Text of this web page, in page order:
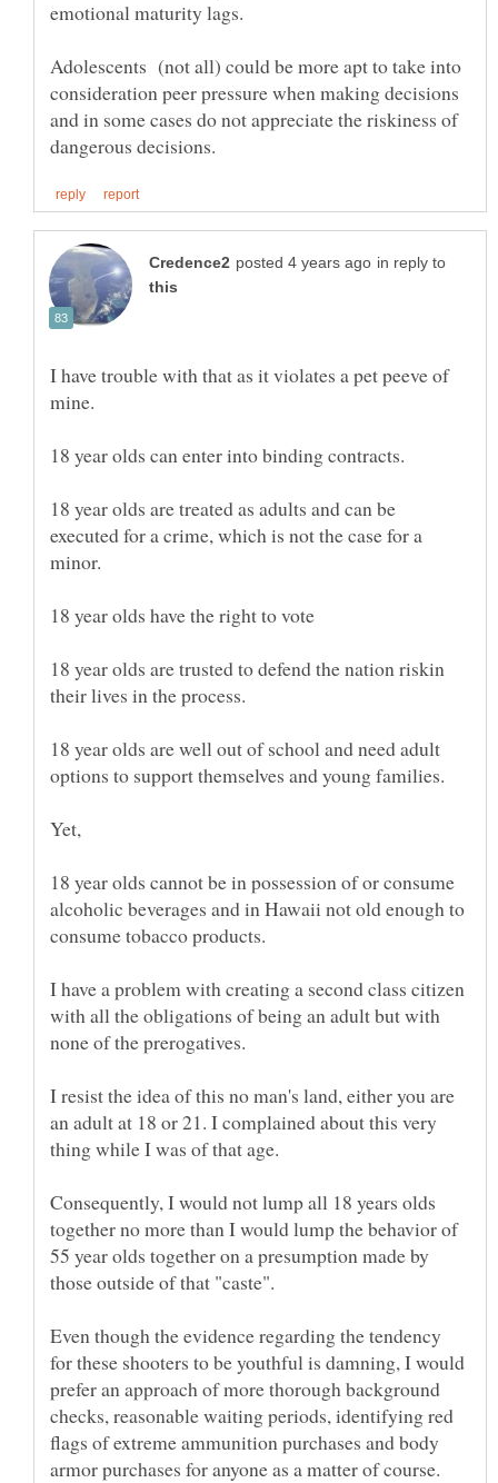
Adolescents (not all) could be more apt to take into
consideration peer pressure when making decisions
and in some cases do not appreciate the riskiness of
in reply to
I have trouble with that as it violates a pet peeve of
18 year olds are treated as adults and can be
executed for a crime, which is not the case for a
18 year olds are trusted to defend the nation riskin
18 year olds are well out of school and need adult
Yet,
18 year olds cannot be in possession of or consume
alcoholic beverages and in Hawaii not old enough to
I have a problem with creating a second class citizen
with all the obligations of being an adult but with
I resist the idea of this no man's land, either you are
an adult at 18 or 21. I complained about this very
Consequently, I would not lump all 18 years olds
together no more than I would lump the behavior of
55 year olds together on a presumption made by
those outside of that "caste".
Even though the evidence regarding the tendency
for these shooters to be youthful is damning, I would
prefer an approach of more thorough background
checks, reasonable waiting periods, identifying red
flags of extreme ammunition purchases and body
armor purchases for anyone as a matter of course.